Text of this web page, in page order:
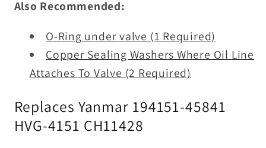
Also Recommended:
O-Ring under valve (1 Required)
Copper Sealing Washers Where Oil Line
Attaches To Valve (2 Required)
Replaces Yanmar 194151-45841
HVG-4151 CH11428